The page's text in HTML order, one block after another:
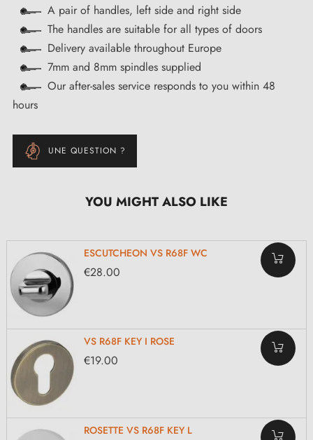
A pair of handles, left side and right side
The handles are suitable for all types of doors
Delivery available throughout Europe
7mm and 8mm spindles supplied
Our after-sales service responds to you within 48
hours
UNE QUESTION ?
YOU MIGHT ALSO LIKE
ESCUTCHEON VS R68F WC
€28.00
VS R68F KEY I ROSE
€19.00
ROSETTE VS R68F KEY L